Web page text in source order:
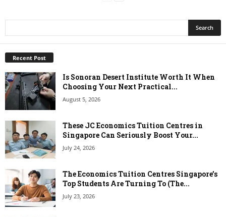
Recent Post
Is Sonoran Desert Institute Worth It When
Choosing Your Next Practical...
August 5, 2026
These JC Economics Tuition Centres in
Singapore Can Seriously Boost Your...
July 24, 2026
The Economics Tuition Centres Singapore’s
Top Students Are Turning To (The...
July 23, 2026